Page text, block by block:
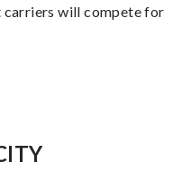
carriers will compete for